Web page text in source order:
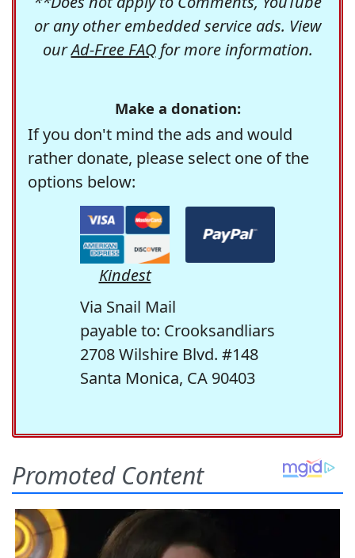
or any other embedded service ads. View
ourAd-Free FAQfor more information.
Make a donation:
If you don't mind the ads and would
rather donate, please select one of the
options below:
Kindest
Via Snail Mail
payable to: Crooksandliars
2708 Wilshire Blvd. #148
Santa Monica, CA 90403